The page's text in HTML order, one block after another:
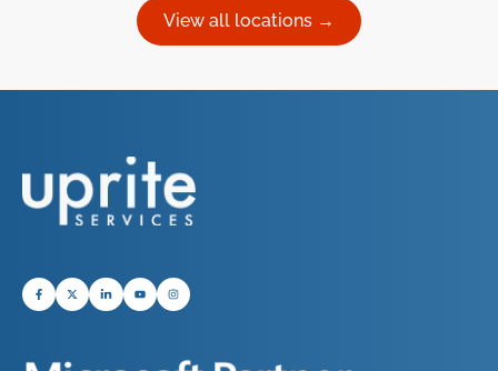
View all locations →